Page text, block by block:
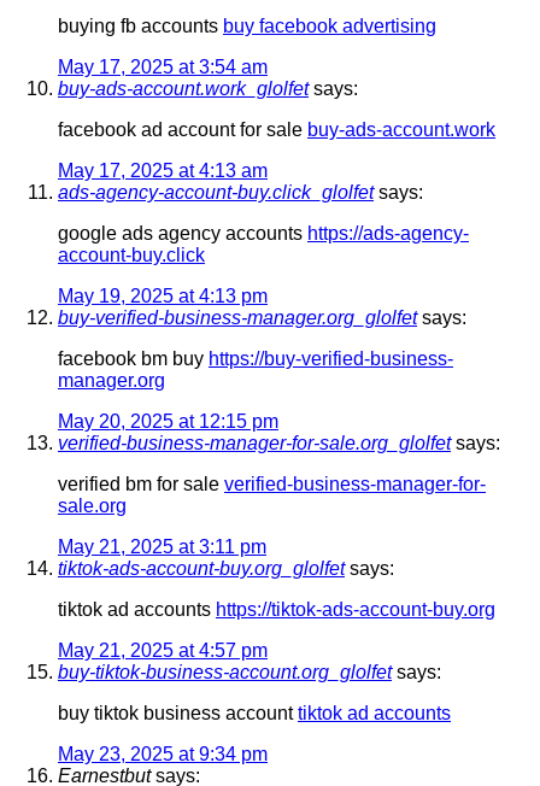
buying fb accounts buy facebook advertising
May 17, 2025 at 3:54 am
buy-ads-account.work_glolfet says:
facebook ad account for sale buy-ads-account.work
May 17, 2025 at 4:13 am
ads-agency-account-buy.click_glolfet says:
google ads agency accounts https://ads-agency-
account-buy.click
May 19, 2025 at 4:13 pm
buy-verified-business-manager.org_glolfet says:
facebook bm buy https://buy-verified-business-
manager.org
May 20, 2025 at 12:15 pm
verified-business-manager-for-sale.org_glolfet says:
verified bm for sale verified-business-manager-for-
sale.org
May 21, 2025 at 3:11 pm
tiktok-ads-account-buy.org_glolfet says:
tiktok ad accounts https://tiktok-ads-account-buy.org
May 21, 2025 at 4:57 pm
buy-tiktok-business-account.org_glolfet says:
buy tiktok business accounttiktok ad accounts
May 23, 2025 at 9:34 pm
Earnestbut says: